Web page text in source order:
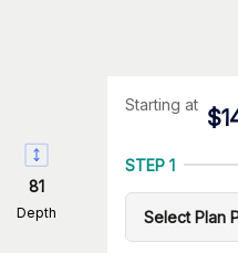
81
Depth
Starting at
$
STEP 1